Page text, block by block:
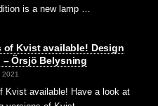
is a new lamp …
of Kvist available! Design
Örsjö Belysning
2021
Kvist available! Have a look at